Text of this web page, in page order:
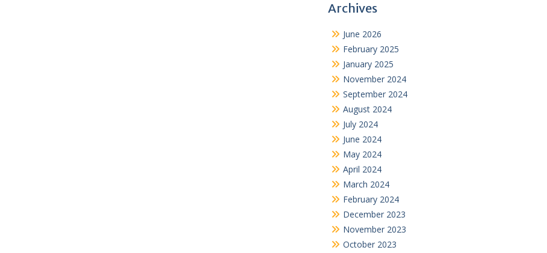
Archives
June 2026
February 2025
January 2025
November 2024
September 2024
August 2024
July 2024
June 2024
May 2024
April 2024
March 2024
February 2024
December 2023
November 2023
October 2023